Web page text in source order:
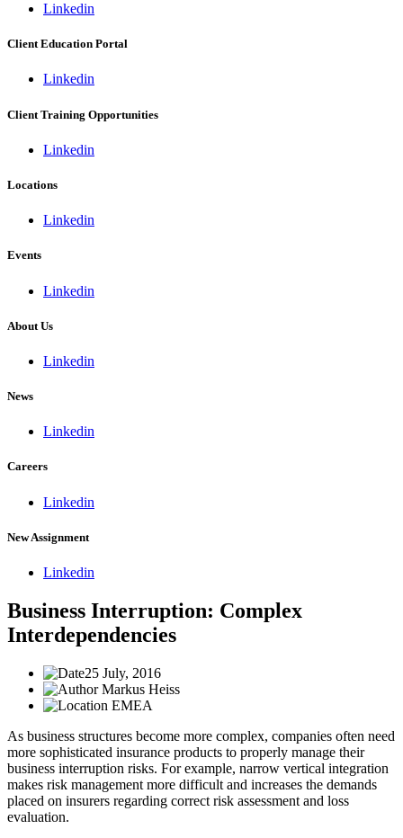
Linkedin
Client Education Portal
Linkedin
Client Training Opportunities
Linkedin
Locations
Linkedin
Events
Linkedin
About Us
Linkedin
News
Linkedin
Careers
Linkedin
New Assignment
Linkedin
Business Interruption: Complex
Interdependencies
25 July, 2016
Markus Heiss
EMEA
As business structures become more complex, companies often need
more sophisticated insurance products to properly manage their
business interruption risks. For example, narrow vertical integration
makes risk management more difficult and increases the demands
placed on insurers regarding correct risk assessment and loss
evaluation.